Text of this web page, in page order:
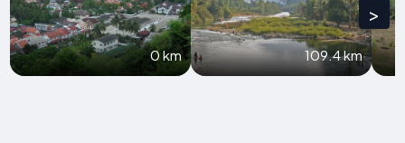
0 km 109.4 km
>